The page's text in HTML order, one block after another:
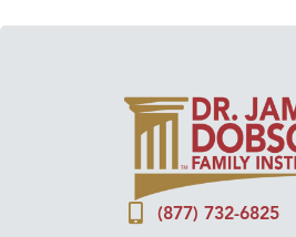
(877) 732-6825